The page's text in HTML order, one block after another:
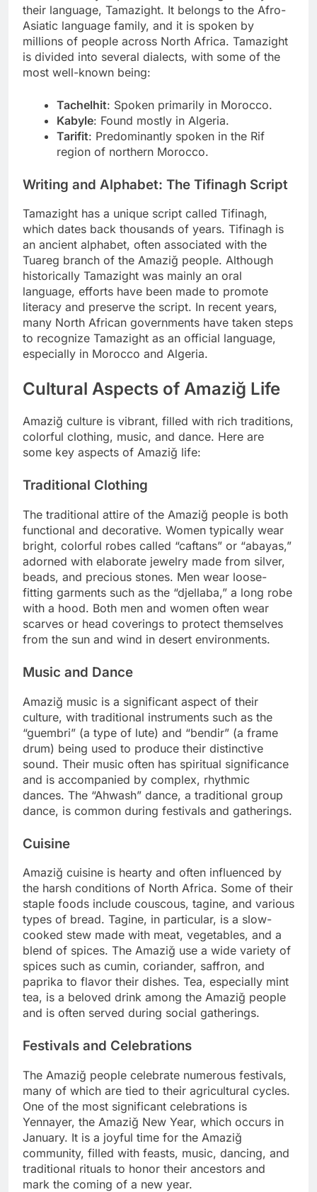
their language, Tamazight. It belongs to the Afro-
Asiatic language family, and it is spoken by
millions of people across North Africa. Tamazight
is divided into several dialects, with some of the
most well-known being:
Tachelhit: Spoken primarily in Morocco.
Kabyle: Found mostly in Algeria.
Tarifit: Predominantly spoken in the Rif
region of northern Morocco.
Writing and Alphabet: The Tifinagh Script
Tamazight has a unique script called Tifinagh,
which dates back thousands of years. Tifinagh is
an ancient alphabet, often associated with the
Tuareg branch of the Amaziğ people. Although
historically Tamazight was mainly an oral
language, efforts have been made to promote
literacy and preserve the script. In recent years,
many North African governments have taken steps
to recognize Tamazight as an official language,
especially in Morocco and Algeria.
Cultural Aspects of Amaziğ Life
Amaziğ culture is vibrant, filled with rich traditions,
colorful clothing, music, and dance. Here are
some key aspects of Amaziğ life:
Traditional Clothing
The traditional attire of the Amaziğ people is both
functional and decorative. Women typically wear
bright, colorful robes called “caftans” or “abayas,”
adorned with elaborate jewelry made from silver,
beads, and precious stones. Men wear loose-
fitting garments such as the “djellaba,” a long robe
with a hood. Both men and women often wear
scarves or head coverings to protect themselves
from the sun and wind in desert environments.
Music and Dance
Amaziğ music is a significant aspect of their
culture, with traditional instruments such as the
“guembri” (a type of lute) and “bendir” (a frame
drum) being used to produce their distinctive
sound. Their music often has spiritual significance
and is accompanied by complex, rhythmic
dances. The “Ahwash” dance, a traditional group
dance, is common during festivals and gatherings.
Cuisine
Amaziğ cuisine is hearty and often influenced by
the harsh conditions of North Africa. Some of their
staple foods include couscous, tagine, and various
types of bread. Tagine, in particular, is a slow-
cooked stew made with meat, vegetables, and a
blend of spices. The Amaziğ use a wide variety of
spices such as cumin, coriander, saffron, and
paprika to flavor their dishes. Tea, especially mint
tea, is a beloved drink among the Amaziğ people
and is often served during social gatherings.
Festivals and Celebrations
The Amaziğ people celebrate numerous festivals,
many of which are tied to their agricultural cycles.
One of the most significant celebrations is
Yennayer, the Amaziğ New Year, which occurs in
January. It is a joyful time for the Amaziğ
community, filled with feasts, music, dancing, and
traditional rituals to honor their ancestors and
mark the coming of a new year.